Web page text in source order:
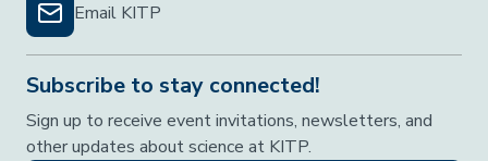
Email KITP
Subscribe to stay connected!
Sign up to receive event invitations, newsletters, and
other updates about science at KITP.